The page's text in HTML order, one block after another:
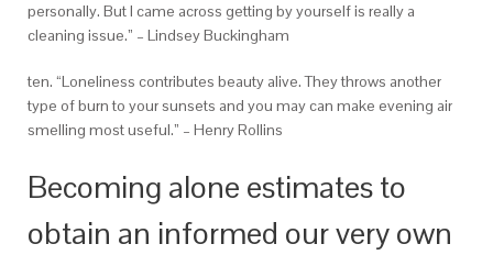
personally. But I came across getting by yourself is really a
cleaning issue.” – Lindsey Buckingham
ten. “Loneliness contributes beauty alive. They throws another
type of burn to your sunsets and you may can make evening air
smelling most useful.” – Henry Rollins
Becoming alone estimates to
obtain an informed our very own